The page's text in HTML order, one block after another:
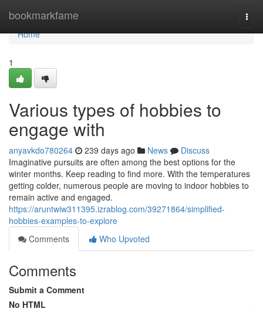
bookmarkfame
Home
Home
1
Various types of hobbies to
engage with
anyavkdo780264 239 days ago News
Discuss
Imaginative pursuits are often among the best options for the
winter months. Keep reading to find more. With the temperatures
getting colder, numerous people are moving to indoor hobbies to
remain active and engaged.
https://aruntwiw311395.izrablog.com/39271864/simplified-
hobbies-examples-to-explore
Comments
Who Upvoted
Comments
Submit a Comment
No HTML